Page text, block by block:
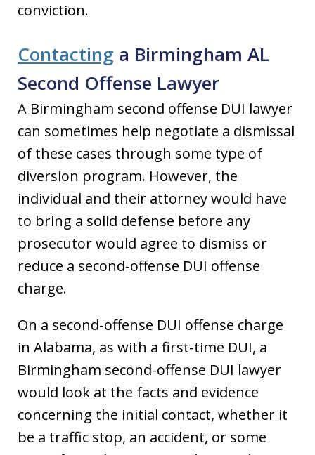
conviction.
Contacting a Birmingham AL
Second Offense Lawyer
A Birmingham second offense DUI lawyer
can sometimes help negotiate a dismissal
of these cases through some type of
diversion program. However, the
individual and their attorney would have
to bring a solid defense before any
prosecutor would agree to dismiss or
reduce a second-offense DUI offense
charge.
On a second-offense DUI offense charge
in Alabama, as with a first-time DUI, a
Birmingham second-offense DUI lawyer
would look at the facts and evidence
concerning the initial contact, whether it
be a traffic stop, an accident, or some